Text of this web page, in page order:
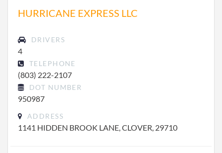
HURRICANE EXPRESS LLC
DRIVERS
4
TELEPHONE
(803) 222-2107
DOT NUMBER
950987
ADDRESS
1141 HIDDEN BROOK LANE, CLOVER, 29710